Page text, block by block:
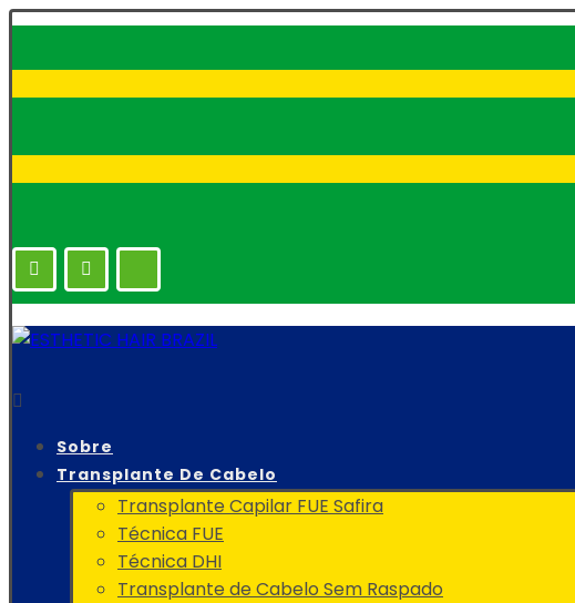
Sobre
Transplante De Cabelo
Transplante Capilar FUE Safira
Técnica FUE
Técnica DHI
Transplante de Cabelo Sem Raspado